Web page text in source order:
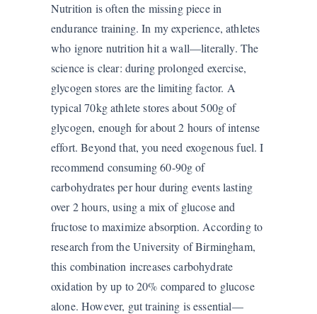
Nutrition is often the missing piece in
endurance training. In my experience, athletes
who ignore nutrition hit a wall—literally. The
science is clear: during prolonged exercise,
glycogen stores are the limiting factor. A
typical 70kg athlete stores about 500g of
glycogen, enough for about 2 hours of intense
effort. Beyond that, you need exogenous fuel. I
recommend consuming 60-90g of
carbohydrates per hour during events lasting
over 2 hours, using a mix of glucose and
fructose to maximize absorption. According to
research from the University of Birmingham,
this combination increases carbohydrate
oxidation by up to 20% compared to glucose
alone. However, gut training is essential—